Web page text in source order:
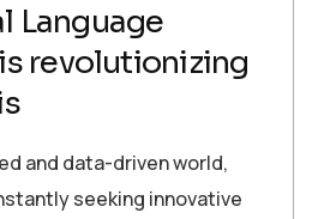
Language
revolutionizing
and data-driven world,
seeking innovative